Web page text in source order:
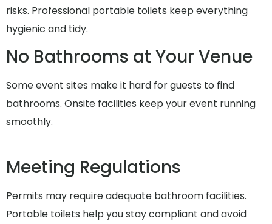
risks. Professional portable toilets keep everything
hygienic and tidy.
No Bathrooms at Your Venue
Some event sites make it hard for guests to find
bathrooms. Onsite facilities keep your event running
smoothly.
Meeting Regulations
Permits may require adequate bathroom facilities.
Portable toilets help you stay compliant and avoid